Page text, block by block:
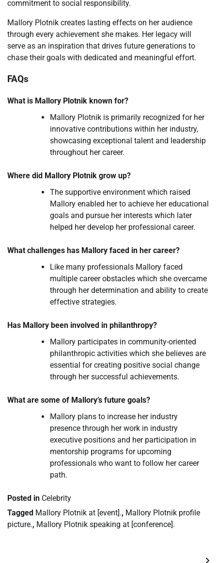
commitment to social responsibility.
Mallory Plotnik creates lasting effects on her audience
through every achievement she makes. Her legacy will
serve as an inspiration that drives future generations to
chase their goals with dedicated and meaningful effort.
FAQs
What is Mallory Plotnik known for?
Mallory Plotnik is primarily recognized for her
innovative contributions within her industry,
showcasing exceptional talent and leadership
throughout her career.
Where did Mallory Plotnik grow up?
The supportive environment which raised
Mallory enabled her to achieve her educational
goals and pursue her interests which later
helped her develop her professional career.
What challenges has Mallory faced in her career?
Like many professionals Mallory faced
multiple career obstacles which she overcame
through her determination and ability to create
effective strategies.
Has Mallory been involved in philanthropy?
Mallory participates in community-oriented
philanthropic activities which she believes are
essential for creating positive social change
through her successful achievements.
What are some of Mallory’s future goals?
Mallory plans to increase her industry
presence through her work in industry
executive positions and her participation in
mentorship programs for upcoming
professionals who want to follow her career
path.
Posted in Celebrity
Tagged Mallory Plotnik at [event]., Mallory Plotnik profile
picture., Mallory Plotnik speaking at [conference].